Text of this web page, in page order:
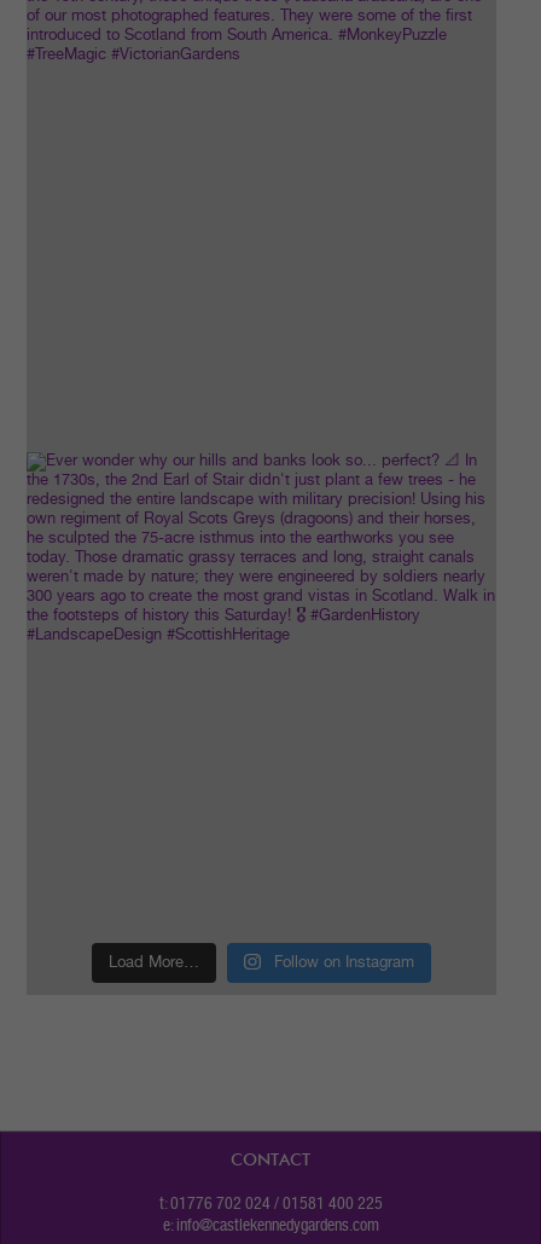
Load More… Follow on Instagram
CONTACT
t: 01776 702 024 / 01581 400 225
e: info@castlekennedygardens.com